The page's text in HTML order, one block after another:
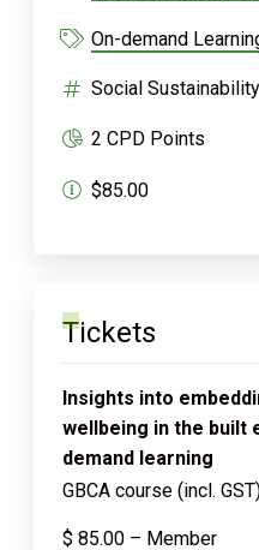
$85.00
On-demand
Social Sustainability
2 CPD Points
Tickets
Insights into
wellbeing in the built
demand learning
GBCA course (incl.
$ 85.00 – Member